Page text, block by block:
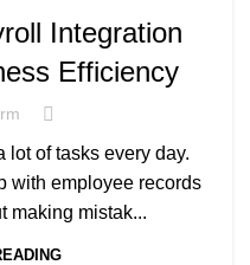
Integration
Efficiency
lot of tasks every day.
with employee records
making mistak...